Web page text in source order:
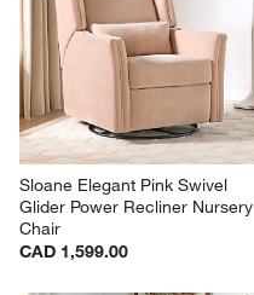
Sloane Elegant Pink Swivel
Glider Power Recliner Nursery
Chair
CAD 1,599.00